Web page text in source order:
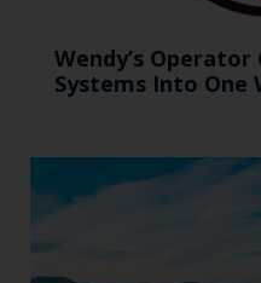
Wendy’s
Systems Into One